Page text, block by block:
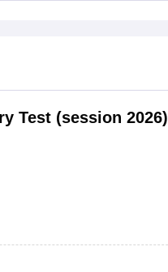
Test (session 2026)